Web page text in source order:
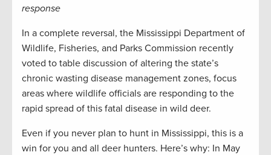
response
In a complete reversal, the Mississippi Department of
Wildlife, Fisheries, and Parks Commission recently
voted to table discussion of altering the state’s
chronic wasting disease management zones, focus
areas where wildlife officials are responding to the
rapid spread of this fatal disease in wild deer.
Even if you never plan to hunt in Mississippi, this is a
win for you and all deer hunters. Here’s why: In May